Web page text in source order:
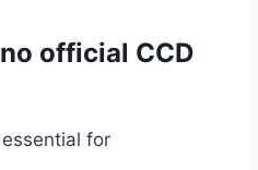
official CCD
for